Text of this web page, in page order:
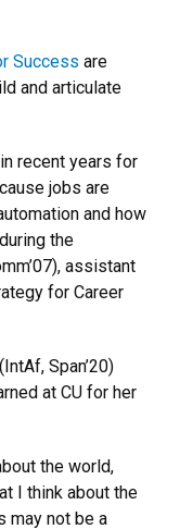
Success are
and articulate
recent years for
jobs are
and how
the
assistant
for Career
(IntAf, Span’20)
at CU for her
the world,
I think about the
may not be a